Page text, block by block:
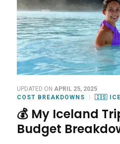
UPDATED ON APRIL 25, 2025
COST BREAKDOWNS
🇮🇸
💰 My Iceland
Budget